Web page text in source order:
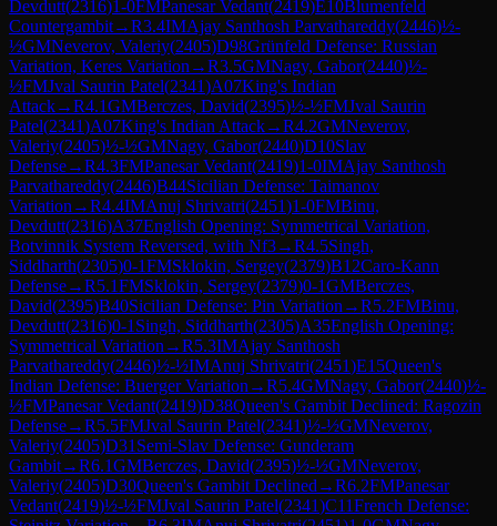
Devdutt(2316)1-0FMPanesar Vedant(2419)E10Blumenfeld
Countergambit→R3.4IMAjay Santhosh Parvathareddy(2446)½-
½GMNeverov, Valeriy(2405)D98Grünfeld Defense: Russian
Variation, Keres Variation →R3.5GMNagy, Gabor(2440)½-
½FMJval Saurin Patel(2341)A07King's Indian
Attack→R4.1GMBerczes, David(2395)½-½FMJval Saurin
Patel(2341)A07King's Indian Attack→R4.2GMNeverov,
Valeriy(2405)½-½GMNagy, Gabor(2440)D10Slav
Defense→R4.3FMPanesar Vedant(2419)1-0IMAjay Santhosh
Parvathareddy(2446)B44Sicilian Defense: Taimanov
Variation →R4.4IMAnuj Shrivatri(2451)1-0FMBinu,
Devdutt(2316)A37English Opening: Symmetrical Variation,
Botvinnik System Reversed, with Nf3→R4.5Singh,
Siddharth(2305)0-1FMSklokin, Sergey(2379)B12Caro-Kann
Defense→R5.1FMSklokin, Sergey(2379)0-1GMBerczes,
David(2395)B40Sicilian Defense: Pin Variation →R5.2FMBinu,
Devdutt(2316)0-1 Singh, Siddharth(2305)A35English Opening:
Symmetrical Variation →R5.3IMAjay Santhosh
Parvathareddy(2446)½-½IMAnuj Shrivatri(2451)E15Queen's
Indian Defense: Buerger Variation →R5.4GMNagy, Gabor(2440)½-
½FMPanesar Vedant(2419)D38Queen's Gambit Declined: Ragozin
Defense→R5.5FMJval Saurin Patel(2341)½-½GMNeverov,
Valeriy(2405)D31 Semi-Slav Defense: Gunderam
Gambit→R6.1GMBerczes, David(2395)½-½GMNeverov,
Valeriy(2405)D30Queen's Gambit Declined →R6.2FMPanesar
Vedant(2419)½-½FMJval Saurin Patel(2341)C11French Defense: